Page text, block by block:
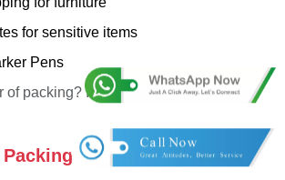
for sensitive items
Pens
of packing? It's usually what saves
Materials: